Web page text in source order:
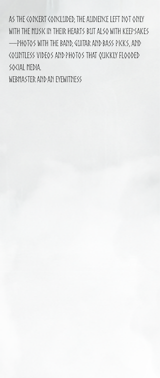
As the concert concluded, the audience left not only
with the music in their hearts but also with keepsakes
—photos with the band, guitar and bass picks, and
countless videos and photos that quickly flooded
social media.
Webmaster and an eyewitness